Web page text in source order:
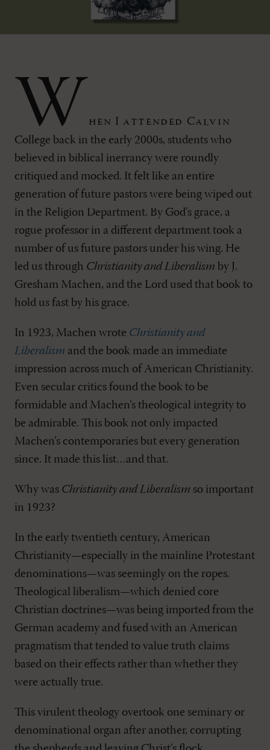
W
hen I attended Calvin
College back in the early 2000s, students who
believed in biblical inerrancy were roundly
critiqued and mocked. It felt like an entire
generation of future pastors were being wiped out
in the Religion Department. By God’s grace, a
rogue professor in a different department took a
number of us future pastors under his wing. He
led us through Christianity and Liberalism by J.
Gresham Machen, and the Lord used that book to
hold us fast by his grace.
In 1923, Machen wrote Christianity and
Liberalism and the book made an immediate
impression across much of American Christianity.
Even secular critics found the book to be
formidable and Machen’s theological integrity to
be admirable. This book not only impacted
Machen’s contemporaries but every generation
since. It made this list…and that.
Why was Christianity and Liberalism so important
in 1923?
In the early twentieth century, American
Christianity—especially in the mainline Protestant
denominations—was seemingly on the ropes.
Theological liberalism—which denied core
Christian doctrines—was being imported from the
German academy and fused with an American
pragmatism that tended to value truth claims
based on their effects rather than whether they
were actually true.
This virulent theology overtook one seminary or
denominational organ after another, corrupting